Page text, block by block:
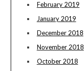
February 2019
January 2019
December 2018
November 2018
October 2018